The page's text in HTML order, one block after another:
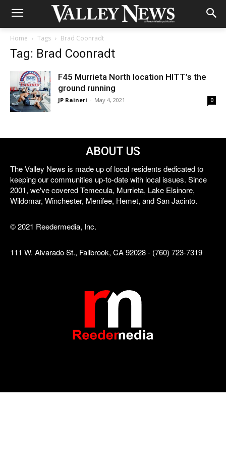
Home Tags Brad Coonradt
Tag: Brad Coonradt
F45 Murrieta North location HITT’s the
ground running
JP Raineri - May 4, 2021 0
ABOUT US
The Valley News is made up of local residents dedicated to
keeping our communities up-to-date with local issues. Since
2001, we've covered Temecula, Murrieta, Lake Elsinore,
Wildomar, Winchester, Menifee, Hemet, and San Jacinto.
© 2021 Reedermedia, Inc.
111 W. Alvarado St., Fallbrook, CA 92028 - (760) 723-7319